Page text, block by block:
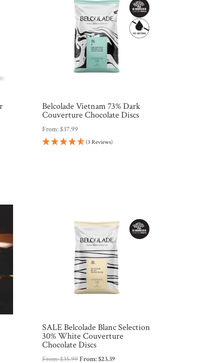
Belcolade Vietnam 73% Dark
Couverture Chocolate Discs
From:$37.99
(3 Reviews)
SALE Belcolade Blanc Selection
30% White Couverture
Chocolate Discs
From:$35.99From:$23.39